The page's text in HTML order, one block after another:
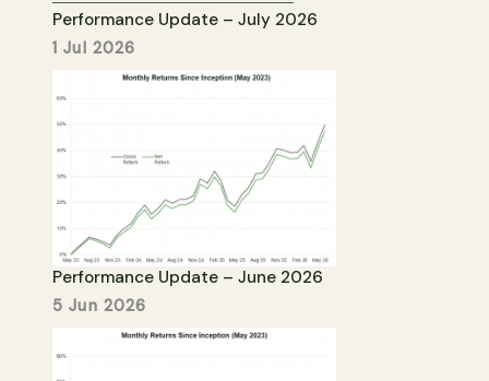
Performance Update – July 2026
1 Jul 2026
Performance Update – June 2026
5 Jun 2026